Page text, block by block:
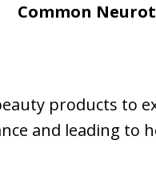
Common
products to
and leading to